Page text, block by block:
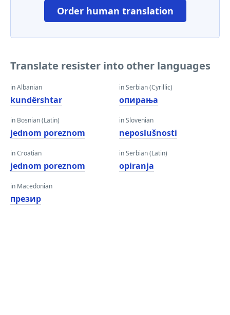
Order human translation
Translate resister into other languages
in Albanian
kundërshtar
in Bosnian (Latin)
jednom poreznom
in Croatian
jednom poreznom
in Macedonian
презир
in Serbian (Cyrillic)
опирања
in Slovenian
neposlušnosti
in Serbian (Latin)
opiranja